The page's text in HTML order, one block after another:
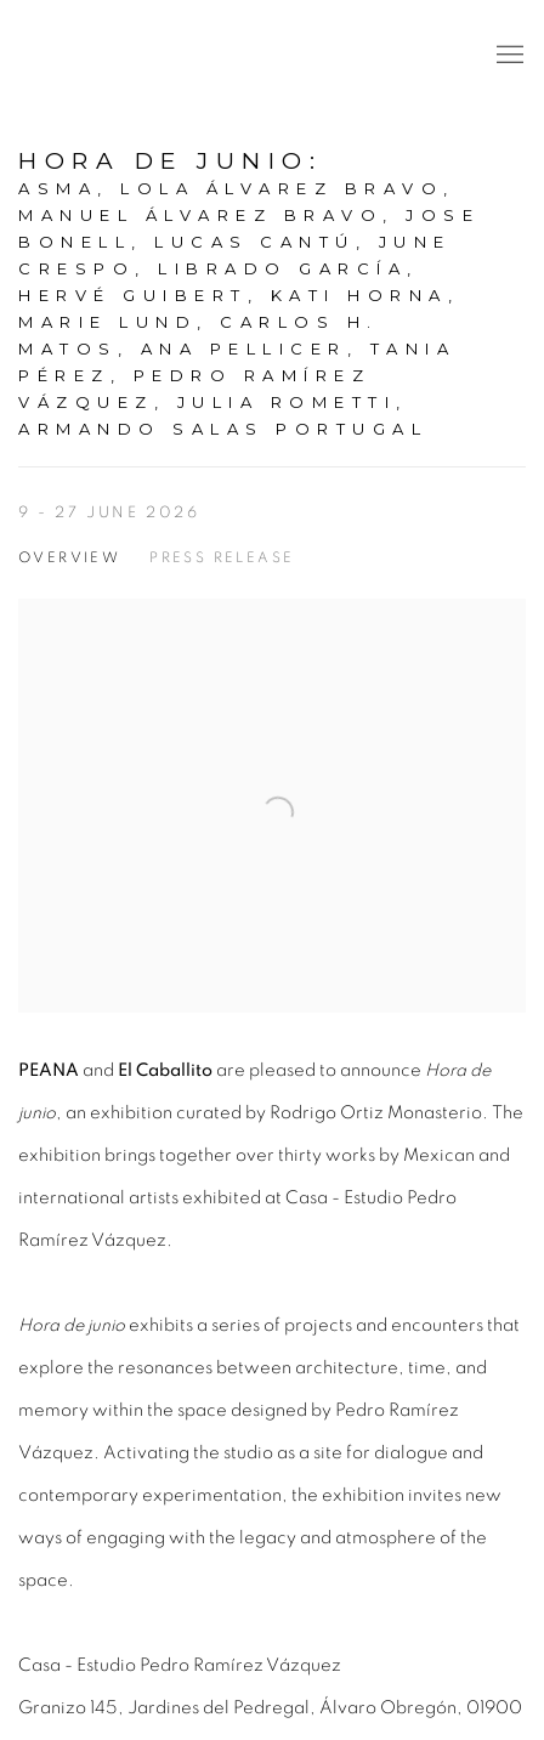
HORA DE JUNIO :
ASMA, LOLA ÁLVAREZ BRAVO,
MANUEL ÁLVAREZ BRAVO, JOSE
BONELL, LUCAS CANTÚ, JUNE
CRESPO, LIBRADO GARCÍA,
HERVÉ GUIBERT, KATI HORNA,
MARIE LUND, CARLOS H.
MATOS, ANA PELLICER, TANIA
PÉREZ, PEDRO RAMÍREZ
VÁZQUEZ, JULIA ROMETTI,
ARMANDO SALAS PORTUGAL
9 - 27 JUNE 2026
OVERVIEW PRESS RELEASE
PEANA and El Caballito are pleased to announce Hora de
junio, an exhibition curated by Rodrigo Ortiz Monasterio. The
exhibition brings together over thirty works by Mexican and
international artists exhibited at Casa - Estudio Pedro
Ramírez Vázquez.
Hora de junio exhibits a series of projects and encounters that
explore the resonances between architecture, time, and
memory within the space designed by Pedro Ramírez
Vázquez. Activating the studio as a site for dialogue and
contemporary experimentation, the exhibition invites new
ways of engaging with the legacy and atmosphere of the
space.
Casa - Estudio Pedro Ramírez Vázquez
Granizo 145, Jardines del Pedregal, Álvaro Obregón, 01900